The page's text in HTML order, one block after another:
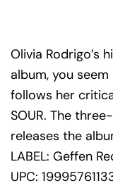
Olivia Rodrigo’s
album, you
follows her
SOUR. The
releases the
LABEL: Geffen
UPC: